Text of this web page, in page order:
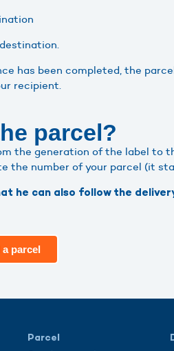
has been completed, the
recipient.
parcel?
the generation of the label to
the number of your parcel (it
he can also follow the
a parcel
Parcel